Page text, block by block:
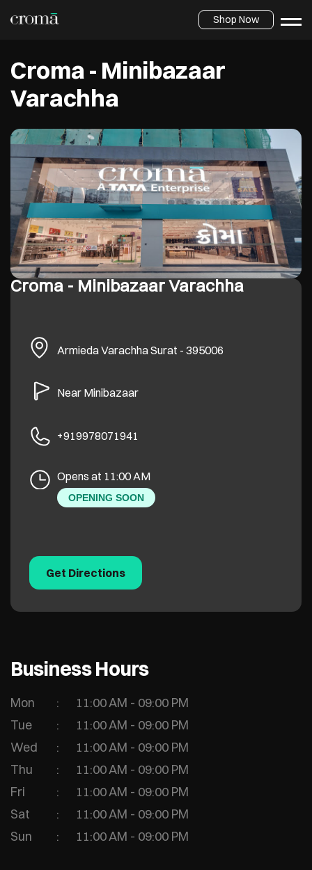
Shop Now
Croma - Minibazaar
Varachha
Croma - Minibazaar Varachha
ArmiedaVarachhaSurat - 395006
Near Minibazaar
+919978071941
Opens at 11:00 AM
OPENING SOON
Get Directions
Business Hours
Mon
11:00 AM - 09:00 PM
Tue
11:00 AM - 09:00 PM
Wed
11:00 AM - 09:00 PM
Thu
11:00 AM - 09:00 PM
Fri
11:00 AM - 09:00 PM
Sat
11:00 AM - 09:00 PM
Sun
11:00 AM - 09:00 PM